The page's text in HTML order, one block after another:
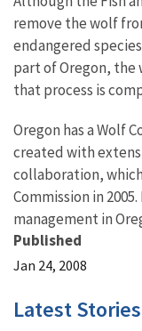
remove the wolf
endangered
part of Oregon,
that process is
Oregon has a Wolf
created with
collaboration,
Commission in
management in
Published
Jan 24, 2008
Latest Stories